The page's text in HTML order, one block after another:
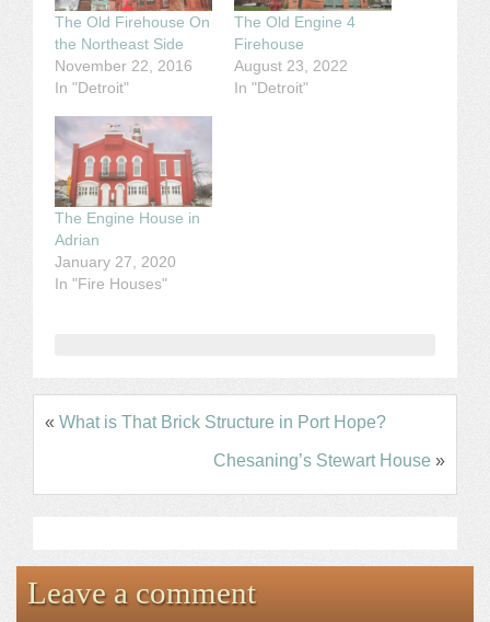
The Old Firehouse On
the Northeast Side
November 22, 2016
In "Detroit"
The Old Engine 4
Firehouse
August 23, 2022
In "Detroit"
The Engine House in
Adrian
January 27, 2020
In "Fire Houses"
« What is That Brick Structure in Port Hope?
Chesaning’s Stewart House »
Leave a comment